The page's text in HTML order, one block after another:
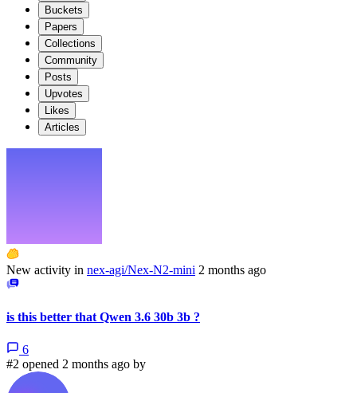
Buckets
Papers
Collections
Community
Posts
Upvotes
Likes
Articles
New activity in nex-agi/Nex-N2-mini 2 months ago
is this better that Qwen 3.6 30b 3b ?
6
#2 opened 2 months ago by